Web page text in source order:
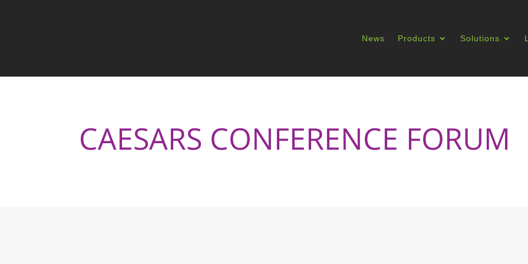
News Products Solutions
CAESARS CONFERENCE FORUM